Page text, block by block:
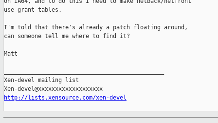
use grant tables.
I'm told that there's already a patch floating around,
can someone tell me where to find it?
Matt
Xen-devel mailing list
http://lists.xensource.com/xen-devel